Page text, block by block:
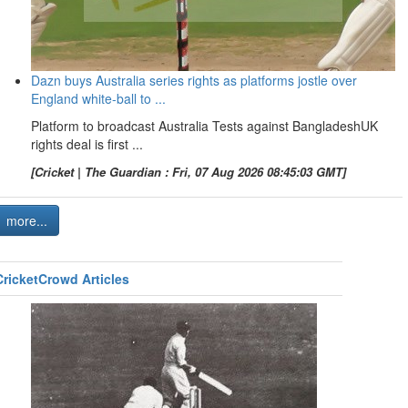
Dazn buys Australia series rights as platforms jostle over
England white-ball to ...
Platform to broadcast Australia Tests against BangladeshUK
rights deal is first ...
[Cricket | The Guardian : Fri, 07 Aug 2026 08:45:03 GMT]
more...
Articles